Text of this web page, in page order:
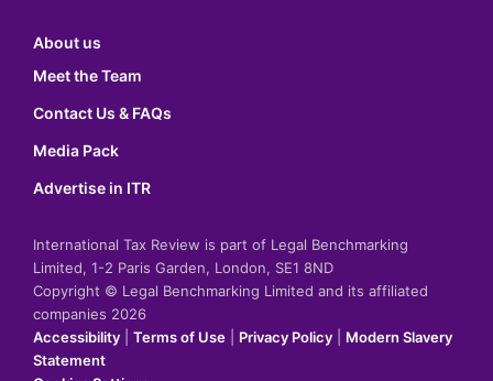
About us
Meet the Team
Contact Us & FAQs
Media Pack
Advertise in ITR
International Tax Review is part of Legal Benchmarking
Limited, 1-2 Paris Garden, London, SE1 8ND
Copyright © Legal Benchmarking Limited and its affiliated
companies 2026
Accessibility
Terms of Use Privacy Policy
Modern Slavery
Statement